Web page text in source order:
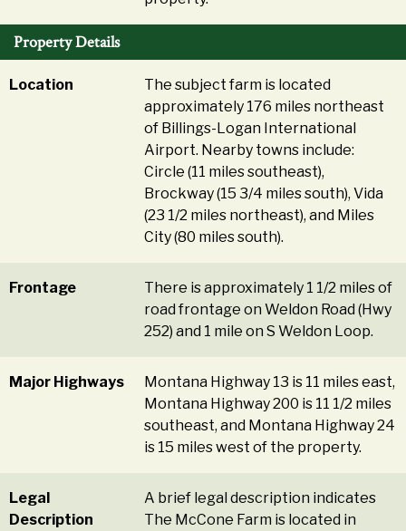
Property Details
Location
The subject farm is located
approximately 176 miles northeast
of Billings-Logan International
Airport. Nearby towns include:
Circle (11 miles southeast),
Brockway (15 3/4 miles south), Vida
(23 1/2 miles northeast), and Miles
City (80 miles south).
Frontage
There is approximately 1 1/2 miles of
road frontage on Weldon Road (Hwy
252) and 1 mile on S Weldon Loop.
Major Highways
Montana Highway 13 is 11 miles east,
Montana Highway 200 is 11 1/2 miles
southeast, and Montana Highway 24
is 15 miles west of the property.
Legal
Description
A brief legal description indicates
The McCone Farm is located in